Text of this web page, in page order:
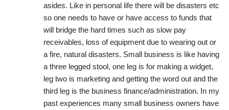
asides. Like in personal life there will be disasters etc
so one needs to have or have access to funds that
will bridge the hard times such as slow pay
receivables, loss of equipment due to wearing out or
a fire, natural disasters. Small business is like having
a three legged stool, one leg is for making a widget,
leg two is marketing and getting the word out and the
third leg is the business finance/administration. In my
past experiences many small business owners have